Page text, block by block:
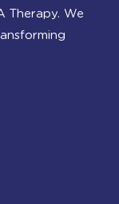
Therapy. We